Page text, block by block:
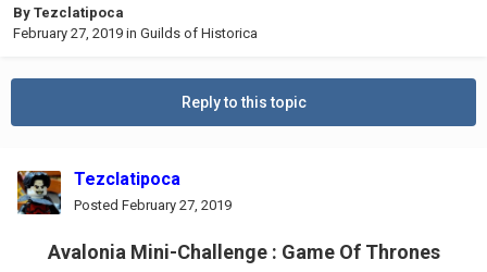
By Tezclatipoca
February 27, 2019 in Guilds of Historica
Reply to this topic
Tezclatipoca
Posted February 27, 2019
Avalonia Mini-Challenge : Game Of Thrones